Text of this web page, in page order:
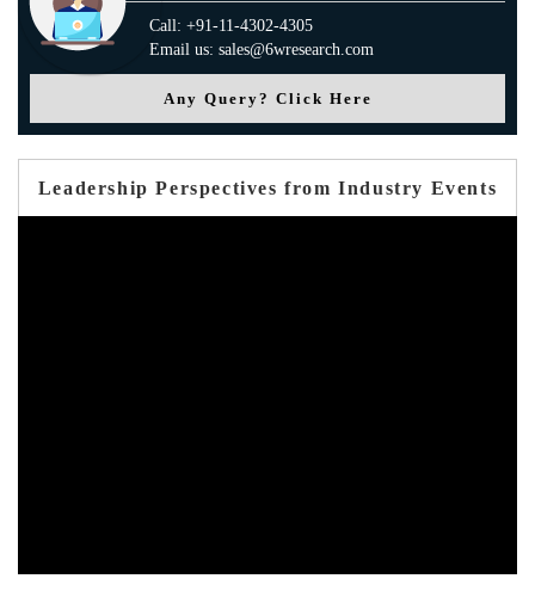
Call: +91-11-4302-4305
Email us: sales@6wresearch.com
Any Query? Click Here
Leadership Perspectives from Industry Events